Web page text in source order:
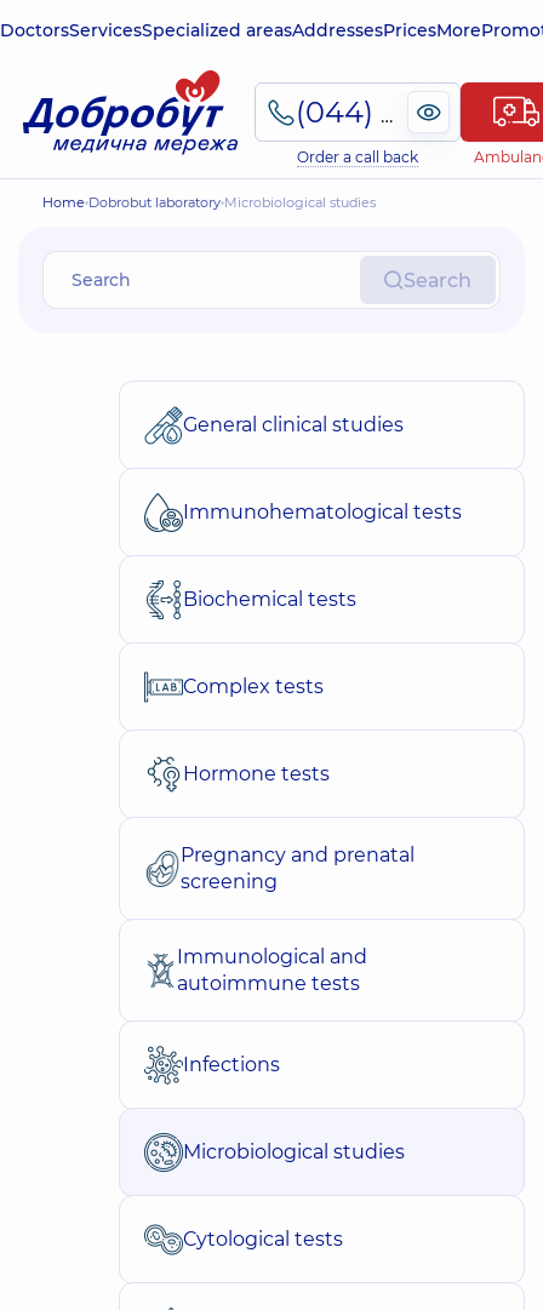
DoctorsServicesSpecialized areasAddressesPricesMore
(044) 495-2-888
Order a call back
Home Dobrobut laboratory Microbiological studies
Search
General clinical studies
Immunohematological tests
Biochemical tests
Complex tests
Hormone tests
Pregnancy and prenatal
screening
Immunological and
autoimmune tests
Infections
Microbiological studies
Cytological tests